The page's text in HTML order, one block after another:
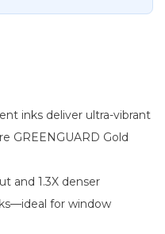
inks deliver ultra-vibrant
GREENGUARD Gold
and 1.3X denser
for window